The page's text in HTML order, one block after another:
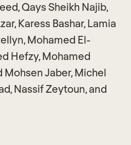
Qays Sheikh Najib,
Karess Bashar, Lamia
Mohamed El-
Hefzy, Mohamed
Mohsen Jaber, Michel
Nassif Zeytoun, and